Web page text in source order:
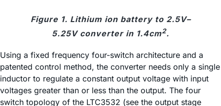
Figure 1. Lithium ion battery to 2.5V–
5.25V converter in 1.4cm2.
Using a fixed frequency four-switch architecture and a
patented control method, the converter needs only a single
inductor to regulate a constant output voltage with input
voltages greater than or less than the output. The four
switch topology of the LTC3532 (see the output stage